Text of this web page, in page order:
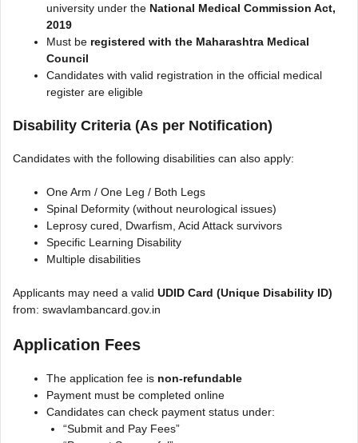
university under the National Medical Commission Act,
2019
Must be registered with the Maharashtra Medical
Council
Candidates with valid registration in the official medical
register are eligible
Disability Criteria (As per Notification)
Candidates with the following disabilities can also apply:
One Arm / One Leg / Both Legs
Spinal Deformity (without neurological issues)
Leprosy cured, Dwarfism, Acid Attack survivors
Specific Learning Disability
Multiple disabilities
Applicants may need a valid UDID Card (Unique Disability ID)
from: swavlambancard.gov.in
Application Fees
The application fee is non-refundable
Payment must be completed online
Candidates can check payment status under:
“Submit and Pay Fees”